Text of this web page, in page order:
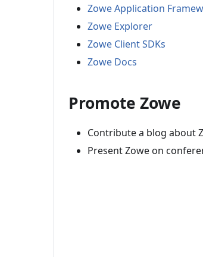
Zowe Application
Zowe Explorer
Zowe Client SDKs
Zowe Docs
Promote Zowe
Contribute a blog about
Present Zowe on